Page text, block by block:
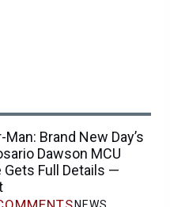
Man: Brand New Day’s
Dawson MCU
Gets Full Details —